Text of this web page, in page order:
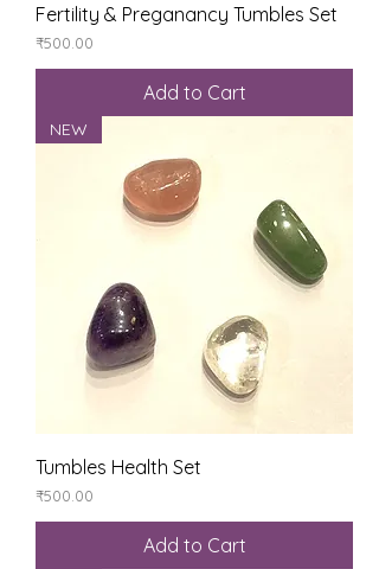
Fertility & Preganancy Tumbles Set
Price
₹500.00
Add to Cart
NEW
Tumbles Health Set
Price
₹500.00
Add to Cart